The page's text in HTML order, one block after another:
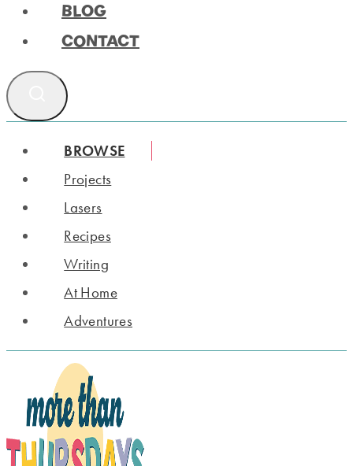
BLOG
CONTACT
BROWSE
Projects
Lasers
Recipes
Writing
At Home
Adventures